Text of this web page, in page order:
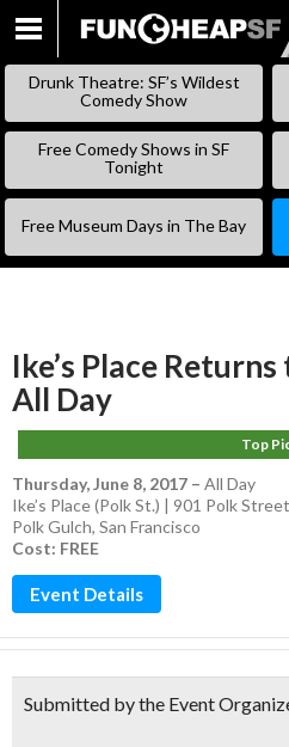
Drunk Theatre: SF’s Wildest
Comedy Show
Free Comedy Shows in SF
Tonight
Free Museum Days in The Bay
Ike’s Place
All Day
Top
Thursday, June 8, 2017 – All Day
Ike’s Place (Polk St.) | 901 Polk
Polk Gulch, San Francisco
Cost: FREE
Event Details
Submitted by the Event